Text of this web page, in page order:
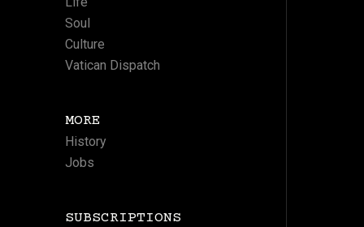
Soul
Culture
Vatican Dispatch
MORE
History
Jobs
SUBSCRIPTIONS